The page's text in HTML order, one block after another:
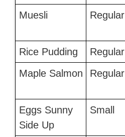
Muesli
Regular
Rice Pudding
Regular
Maple Salmon
Regular
Eggs Sunny
Side Up
Small